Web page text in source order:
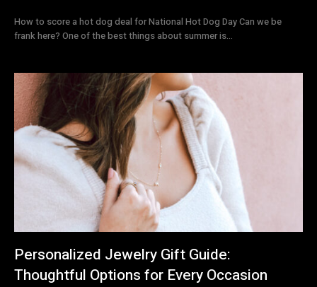
How to score a hot dog deal for National Hot Dog Day Can we be
frank here? One of the best things about summer is...
Personalized Jewelry Gift Guide:
Thoughtful Options for Every Occasion